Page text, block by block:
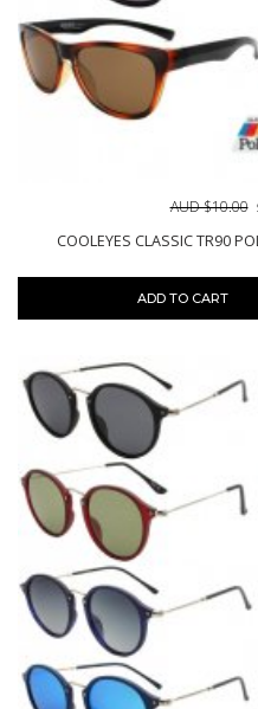
COOLEYES CLASSIC TR90
AUD $10.00
ADD TO CART